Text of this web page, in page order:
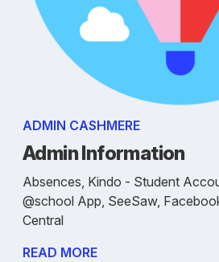
ADMIN CASHMERE
Admin Information
Absences, Kindo - Student
@school App, SeeSaw,
Central
READ MORE